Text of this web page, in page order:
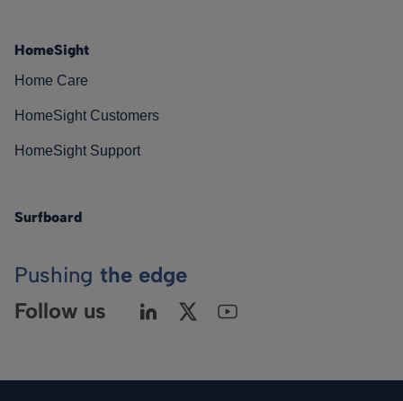
HomeSight
Home Care
HomeSight Customers
HomeSight Support
Surfboard
Pushing the edge
Follow us